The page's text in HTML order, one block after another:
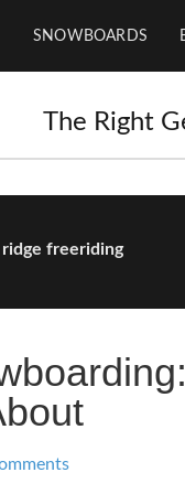
SNOWBOARDS
The Right
ridge freeriding